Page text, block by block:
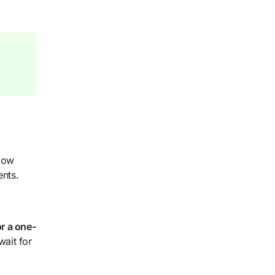
a one-
for